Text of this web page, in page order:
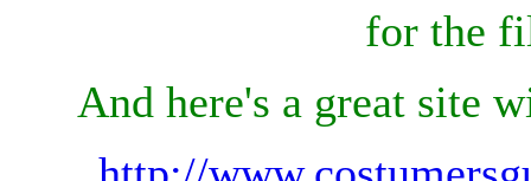
for the
And here's a great site